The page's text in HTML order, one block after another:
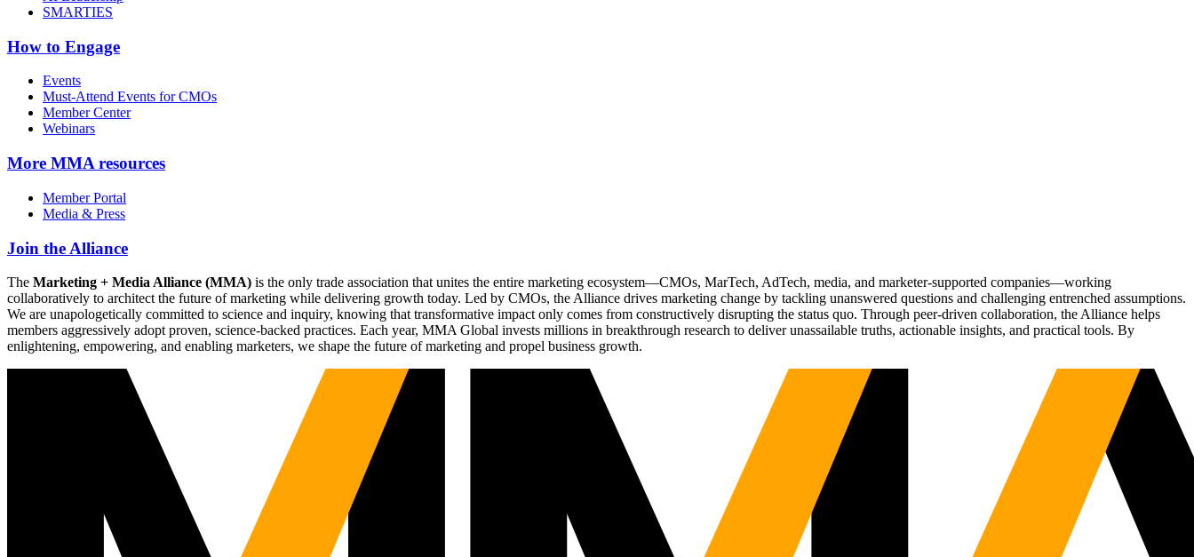
SMARTIES
How to Engage
Events
Must-Attend Events for CMOs
Member Center
Webinars
More MMA resources
Member Portal
Media & Press
Join the Alliance
The Marketing + Media Alliance (MMA) is the only trade association that unites the entire marketing ecosystem—CMOs, MarTech, AdTech, media, and marketer-supported companies—working
collaboratively to architect the future of marketing while delivering growth today. Led by CMOs, the Alliance drives marketing change by tackling unanswered questions and challenging entrenched assumptions.
We are unapologetically committed to science and inquiry, knowing that transformative impact only comes from constructively disrupting the status quo. Through peer-driven collaboration, the Alliance helps
members aggressively adopt proven, science-backed practices. Each year, MMA Global invests millions in breakthrough research to deliver unassailable truths, actionable insights, and practical tools. By
enlightening, empowering, and enabling marketers, we shape the future of marketing and propel business growth.